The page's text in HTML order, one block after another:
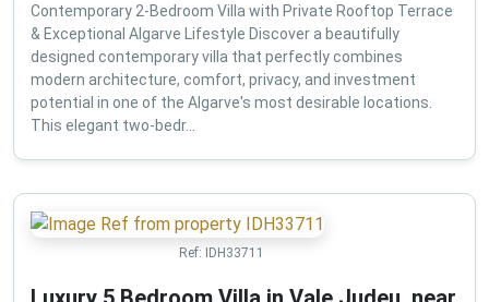
Contemporary 2-Bedroom Villa with Private Rooftop Terrace
& Exceptional Algarve Lifestyle Discover a beautifully
designed contemporary villa that perfectly combines
modern architecture, comfort, privacy, and investment
potential in one of the Algarve's most desirable locations.
This elegant two-bedr...
Ref: IDH33711